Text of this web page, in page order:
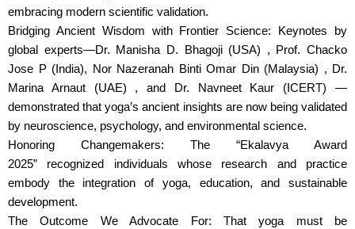
embracing modern scientific validation.
Bridging Ancient Wisdom with Frontier Science: Keynotes by
global experts—Dr. Manisha D. Bhagoji (USA) , Prof. Chacko
Jose P (India), Nor Nazeranah Binti Omar Din (Malaysia) , Dr.
Marina Arnaut (UAE) , and Dr. Navneet Kaur (ICERT) —
demonstrated that yoga’s ancient insights are now being validated
by neuroscience, psychology, and environmental science.
Honoring Changemakers: The “Ekalavya Award
2025” recognized individuals whose research and practice
embody the integration of yoga, education, and sustainable
development.
The Outcome We Advocate For: That yoga must be